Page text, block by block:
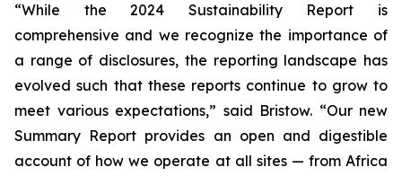
“While the 2024 Sustainability Report is
comprehensive and we recognize the importance of
a range of disclosures, the reporting landscape has
evolved such that these reports continue to grow to
meet various expectations,” said Bristow. “Our new
Summary Report provides an open and digestible
account of how we operate at all sites — from Africa